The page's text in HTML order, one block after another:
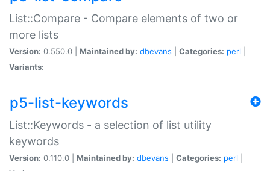
List::Compare - Compare elements of two or
more lists
Version: 0.550.0 | Maintained by: dbevans Categories: perl
Variants:
p5-list-keywords
List::Keywords - a selection of list utility
keywords
Version: 0.110.0 | Maintained by: dbevans Categories: perl